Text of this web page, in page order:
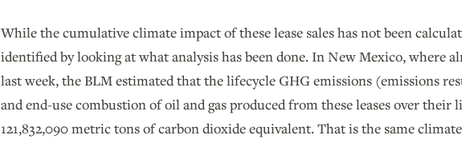
While the cumulative climate impact of these lease sales has not been
identified by looking at what analysis has been done. In New Mexico, where
last week, the BLM estimated that the lifecycle GHG emissions (emissions
and end-use combustion of oil and gas produced from these leases over
121,832,090 metric tons of carbon dioxide equivalent. That is the same